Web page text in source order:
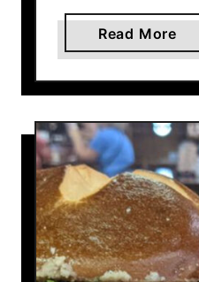
l
M
y
t
h
s
E
x
p
Read More
b
o
t
2
0
C
l
a
s